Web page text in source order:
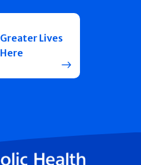
Greater Lives
Here